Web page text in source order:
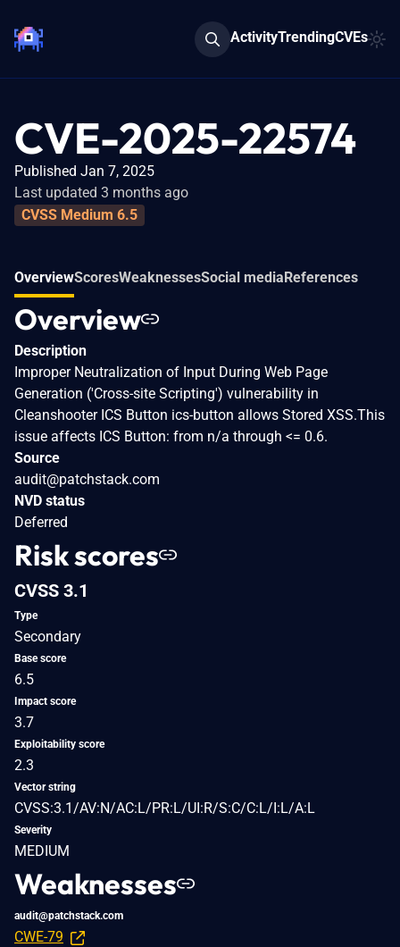
ActivityTrendingCVEs
CVE-2025-22574
Published Jan 7, 2025
Last updated 3 months ago
CVSS Medium 6.5
OverviewScoresWeaknessesSocial mediaReferences
Overview
Description
Improper Neutralization of Input During Web Page
Generation ('Cross-site Scripting') vulnerability in
Cleanshooter ICS Button ics-button allows Stored XSS.This
issue affects ICS Button: from n/a through <= 0.6.
Source
audit@patchstack.com
NVD status
Deferred
Risk scores
CVSS 3.1
Type
Secondary
Base score
6.5
Impact score
3.7
Exploitability score
2.3
Vector string
CVSS:3.1/AV:N/AC:L/PR:L/UI:R/S:C/C:L/I:L/A:L
Severity
MEDIUM
Weaknesses
audit@patchstack.com
CWE-79